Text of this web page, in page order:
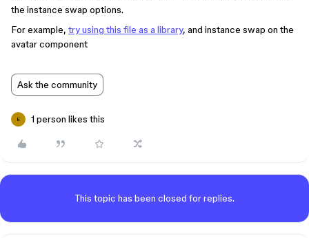
the instance swap options.
For example, try using this file as a library, and instance swap on the
avatar component
Ask the community
E 1 person likes this
This topic has been closed for replies.